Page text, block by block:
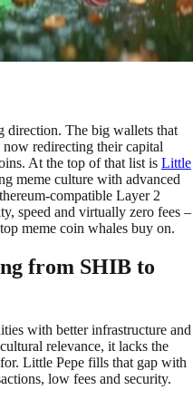
direction. The big wallets that
redirecting their capital
At the top of that list is Little
meme culture with advanced
compatible Layer 2
speed and virtually zero fees –
meme coin whales buy on.
from SHIB to
with better infrastructure and
relevance, it lacks the
Little Pepe fills that gap with
low fees and security.